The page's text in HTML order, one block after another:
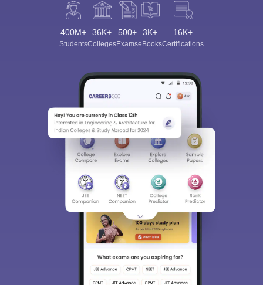
400M+
Students
36K+
Colleges
500+
Exams
3K+
eBooks
16K+
Certifications